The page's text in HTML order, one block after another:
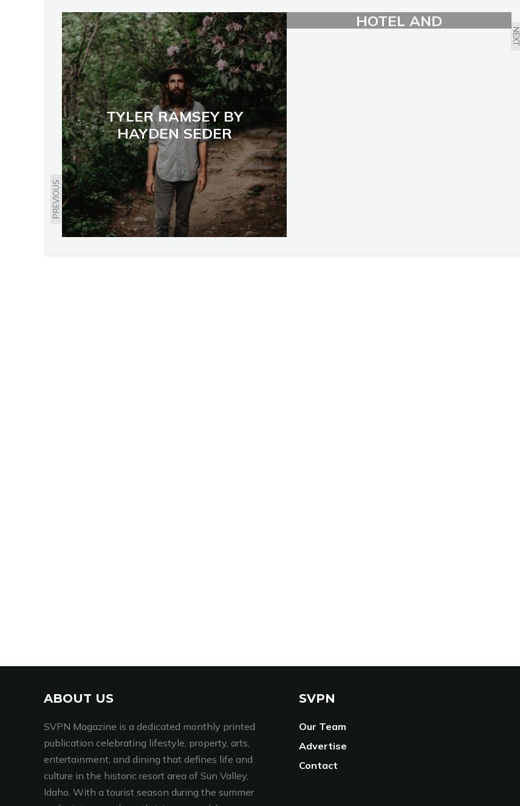
PREVIOUS
TYLER RAMSEY BY
HAYDEN SEDER
NEXT
HOTEL AND
ABOUT US
SVPN Magazine is a dedicated monthly printed
publication celebrating lifestyle, property, arts,
entertainment, and dining that defines life and
culture in the historic resort area of Sun Valley,
Idaho. With a tourist season during the summer
SVPN
Our Team
Advertise
Contact